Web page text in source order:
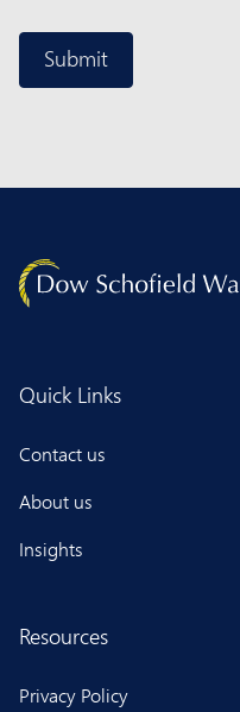
Submit
Quick Links
Contact us
About us
Insights
Resources
Privacy Policy